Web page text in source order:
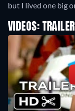
but I lived one big
VIDEOS: